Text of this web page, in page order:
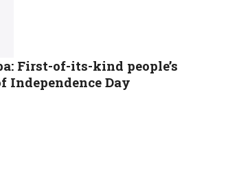
First-of-its-kind people’s
Independence Day